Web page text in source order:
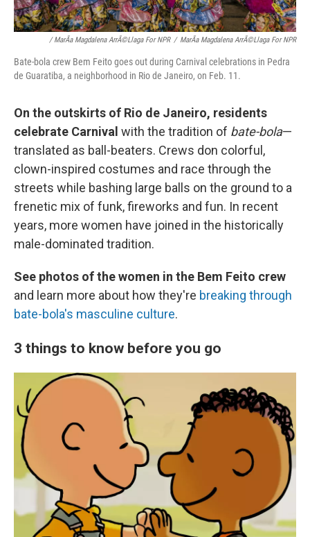
/ MarÃ­a Magdalena ArrÃ©llaga For NPR / MarÃ­a Magdalena ArrÃ©llaga For NPR
Bate-bola crew Bem Feito goes out during Carnival celebrations in Pedra
de Guaratiba, a neighborhood in Rio de Janeiro, on Feb. 11.
On the outskirts of Rio de Janeiro, residents
celebrate Carnival with the tradition of bate-bola—
translated as ball-beaters. Crews don colorful,
clown-inspired costumes and race through the
streets while bashing large balls on the ground to a
frenetic mix of funk, fireworks and fun. In recent
years, more women have joined in the historically
male-dominated tradition.
See photos of the women in the Bem Feito crew
and learn more about how they're breaking through
bate-bola's masculine culture.
3 things to know before you go